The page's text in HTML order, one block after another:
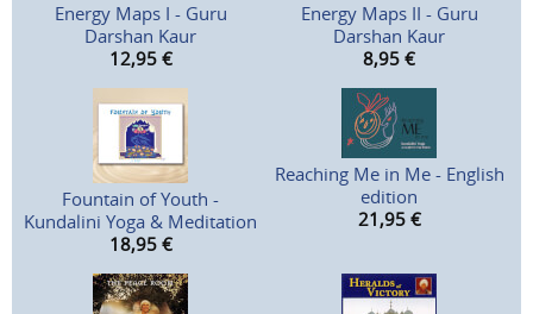
Energy Maps I - Guru
Darshan Kaur
12,95 €
Energy Maps II - Guru
Darshan Kaur
8,95 €
Fountain of Youth -
Kundalini Yoga & Meditation
18,95 €
Reaching Me in Me - English
edition
21,95 €